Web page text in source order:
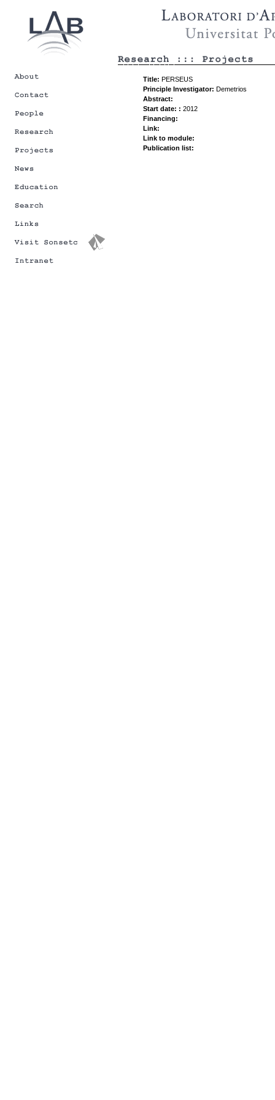
Title: PERSEUS
Principle Investigator: Demetrios
Abstract:
Start date: : 2012
Financing:
Link:
Link to module:
Publication list: